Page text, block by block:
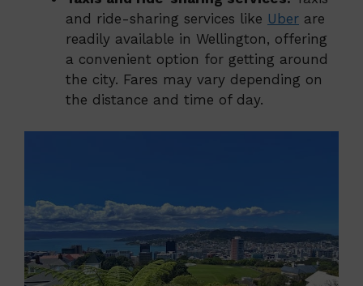
and ride-sharing services like Uber are
readily available in Wellington, offering
a convenient option for getting around
the city. Fares may vary depending on
the distance and time of day.